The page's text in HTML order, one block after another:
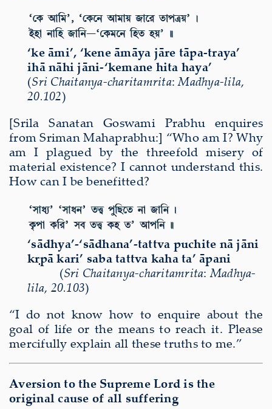
‘ke āmi’, ‘kene āmāya jāre tāpa-traya’
ihā nāhi jāni-‘kemane hita haya’
(Sri Chaitanya-charitamrita:Madhya-lila,
20.102)
[Srila Sanatan Goswami Prabhu enquires
from Sriman Mahaprabhu:] “Who am I? Why
am I plagued by the threefold misery of
material existence? I cannot understand this.
How can I be benefitted?
‘sādhya’-‘sādhana’-tattva puchite nā jāni
kṛpā kari’ saba tattva kaha ta’ āpani
(Sri Chaitanya-charitamrita:Madhya-
lila, 20.103)
“I do not know how to enquire about the
goal of life or the means to reach it. Please
mercifully explain all these truths to me.”
Aversion to the Supreme Lord is the
original cause of all suffering